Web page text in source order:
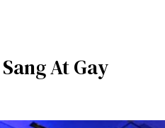
At Gay